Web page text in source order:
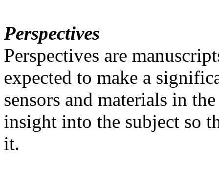
Perspectives
Perspectives are
expected to make a
sensors and materials in
insight into the subject so
it.